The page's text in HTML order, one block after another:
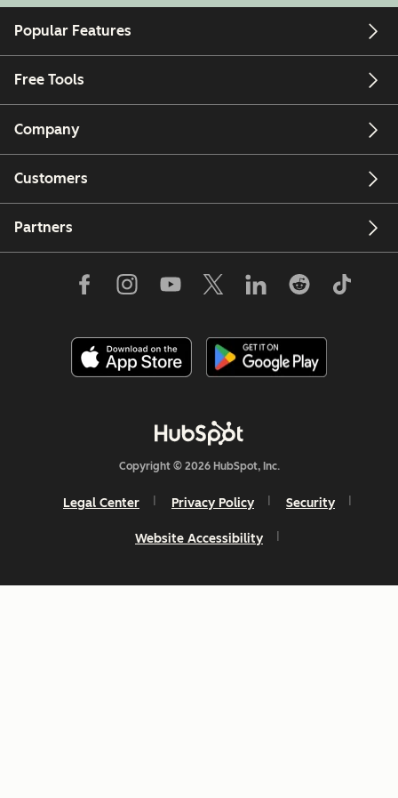
Popular Features
Free Tools
Company
Customers
Partners
Copyright © 2026 HubSpot, Inc.
Legal Center Privacy Policy Security
Website Accessibility